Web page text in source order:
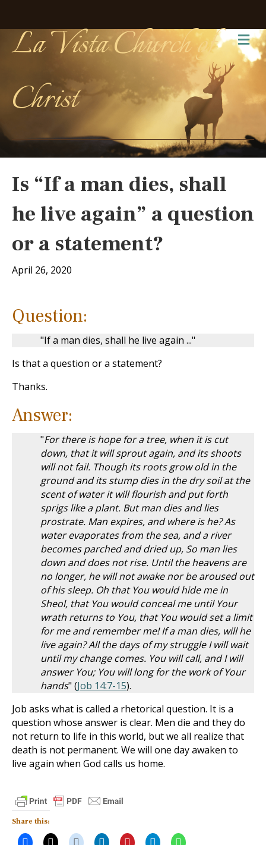
La Vista Church of
Christ
Is “If a man dies, shall
he live again” a question
or a statement?
April 26, 2020
Question:
"If a man dies, shall he live again ..."
Is that a question or a statement?
Thanks.
Answer:
"For there is hope for a tree, when it is cut
down, that it will sprout again, and its shoots
will not fail. Though its roots grow old in the
ground and its stump dies in the dry soil at the
scent of water it will flourish and put forth
sprigs like a plant. But man dies and lies
prostrate. Man expires, and where is he? As
water evaporates from the sea, and a river
becomes parched and dried up, So man lies
down and does not rise. Until the heavens are
no longer, he will not awake nor be aroused out
of his sleep. Oh that You would hide me in
Sheol, that You would conceal me until Your
wrath returns to You, that You would set a limit
for me and remember me! If a man dies, will he
live again? All the days of my struggle I will wait
until my change comes. You will call, and I will
answer You; You will long for the work of Your
hands" (Job 14:7-15).
Job asks what is called a rhetorical question. It is a
question whose answer is clear. Men die and they do
not return to life in this world, but we all realize that
death is not permanent. We will one day awaken to
live again when God calls us home.
Share this: